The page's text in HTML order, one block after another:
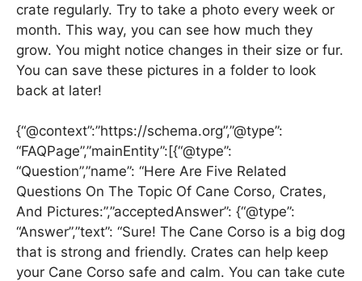
crate regularly. Try to take a photo every week or
month. This way, you can see how much they
grow. You might notice changes in their size or fur.
You can save these pictures in a folder to look
back at later!
{“@context”:”https://schema.org”,”@type”:
“FAQPage”,”mainEntity”:[{“@type”:
“Question”,”name”: “Here Are Five Related
Questions On The Topic Of Cane Corso, Crates,
And Pictures:”,”acceptedAnswer”: {“@type”:
“Answer”,”text”: “Sure! The Cane Corso is a big dog
that is strong and friendly. Crates can help keep
your Cane Corso safe and calm. You can take cute